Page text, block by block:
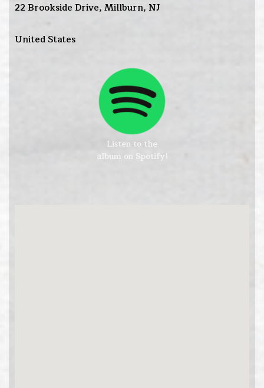
22 Brookside Drive, Millburn, NJ
United States
Listen to the
album on Spotify!